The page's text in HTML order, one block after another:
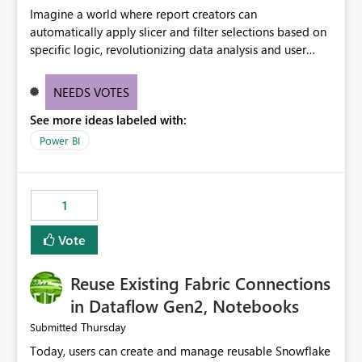
Imagine a world where report creators can
automatically apply slicer and filter selections based on
specific logic, revolutionizing data analysis and user
need for complex workarounds, optimizes slicer
effective data reporting.
NEEDS VOTES
See more ideas labeled with:
Power BI
1
Vote
Reuse Existing Fabric Connections
in Dataflow Gen2, Notebooks
Submitted Thursday
Today, users can create and manage reusable Snowflake